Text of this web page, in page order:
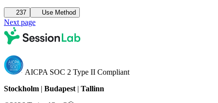
237 Use Method
Next page
AICPA SOC 2 Type II Compliant
Stockholm | Budapest | Tallinn